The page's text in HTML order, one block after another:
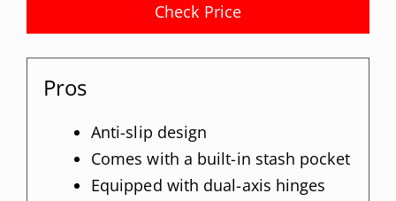
Check Price
Pros
Anti-slip design
Comes with a built-in stash pocket
Equipped with dual-axis hinges